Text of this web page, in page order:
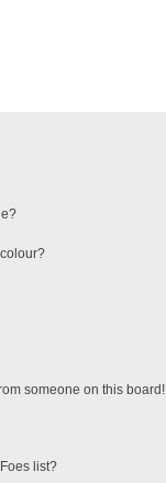
someone on this board!
list?